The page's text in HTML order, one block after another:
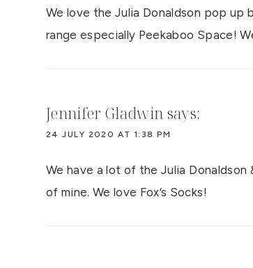
We love the Julia Donaldson pop up
range especially Peekaboo Space!
Jennifer Gladwin says:
24 JULY 2020 AT 1:38 PM
We have a lot of the Julia
of mine. We love Fox’s Socks!